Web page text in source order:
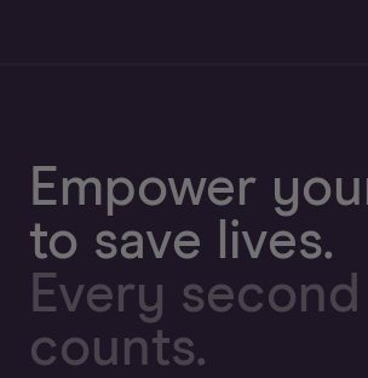
Empower
to save lives.
Every second
counts.